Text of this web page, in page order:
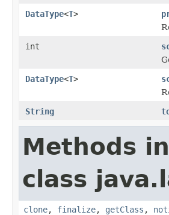
DataType<T>
int
DataType<T>
String
Methods
class
clone, finalize, getClass ,